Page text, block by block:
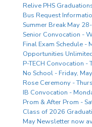
Relive PHS
Bus Request
Summer Break May
Senior Convocation -
Final Exam Schedule -
Opportunities
P-TECH Convocation -
No School - Friday,
Rose Ceremony -
IB Convocation -
Prom & After Prom -
Class of 2026
May Newsletter now